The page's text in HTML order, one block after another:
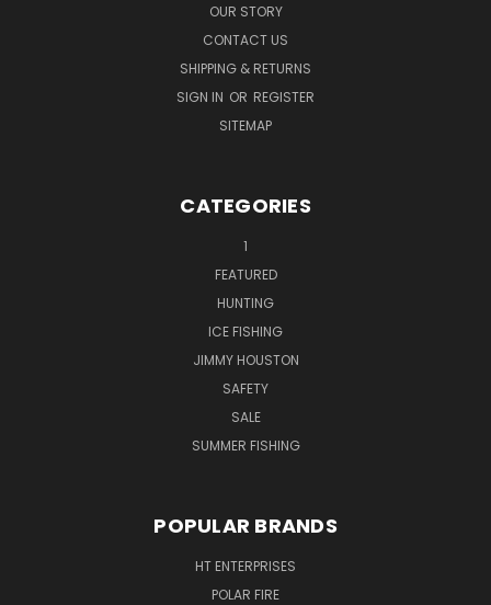
OUR STORY
CONTACT US
SHIPPING & RETURNS
SIGN IN OR REGISTER
SITEMAP
CATEGORIES
1
FEATURED
HUNTING
ICE FISHING
JIMMY HOUSTON
SAFETY
SALE
SUMMER FISHING
POPULAR BRANDS
HT ENTERPRISES
POLAR FIRE